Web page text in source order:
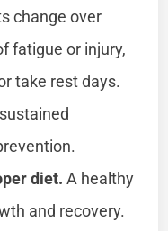
change over
fatigue or injury,
take rest days.
diet. A healthy
and recovery.